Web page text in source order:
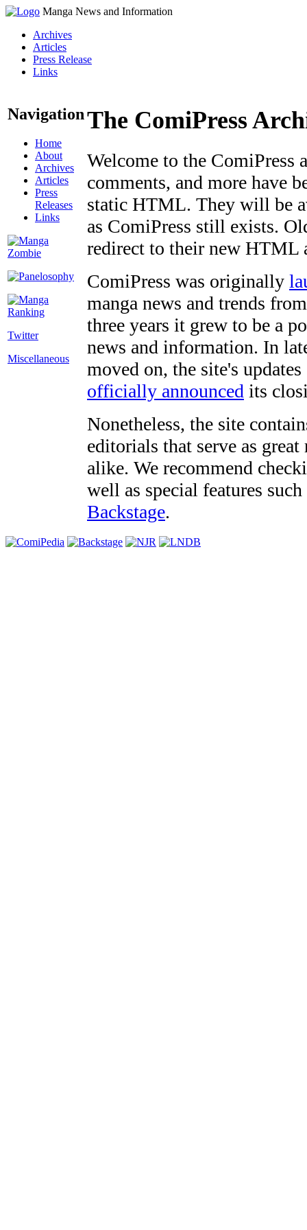
Manga News and Information
Archives
Articles
Press Release
Links
Navigation
Home
About
Archives
Articles
Press
Releases
Links
Twitter
Miscellaneous
The ComiPress
Welcome to the ComiPress
comments, and more have
static HTML. They will be
as ComiPress still exists.
redirect to their new HTML
ComiPress was originally
manga news and trends
three years it grew to be a
news and information. In
moved on, the site's
officially announced its
Nonetheless, the site
editorials that serve as
alike. We recommend
well as special features
Backstage.